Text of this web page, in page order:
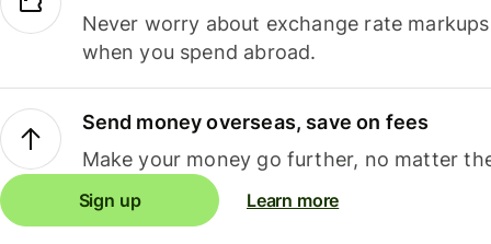
Never worry about exchange rate
when you spend abroad.
Send money overseas, save on fees
Make your money go further, no matter
Sign up Learn more